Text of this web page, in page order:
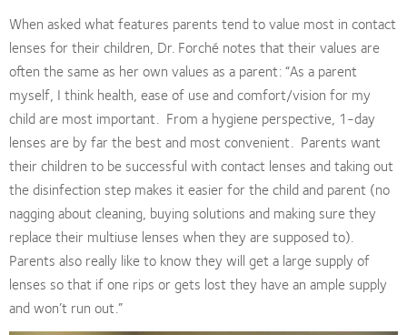
When asked what features parents tend to value most in contact
lenses for their children, Dr. Forché notes that their values are
often the same as her own values as a parent: “As a parent
myself, I think health, ease of use and comfort/vision for my
child are most important. From a hygiene perspective, 1-day
lenses are by far the best and most convenient. Parents want
their children to be successful with contact lenses and taking out
the disinfection step makes it easier for the child and parent (no
nagging about cleaning, buying solutions and making sure they
replace their multiuse lenses when they are supposed to).
Parents also really like to know they will get a large supply of
lenses so that if one rips or gets lost they have an ample supply
and won’t run out.”